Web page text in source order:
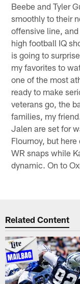
Beebe and Tyler
smoothly to their
offensive line,
high football IQ
is going to
my favorites to
one of the most
ready to make
veterans go, the
families, my
Jalen are set for
Flournoy, but
WR snaps while
dynamic. On to
Related Content